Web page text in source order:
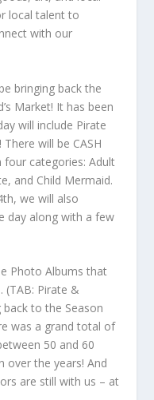
local talent to
with our
bringing back the
Market! It has been
will include Pirate
will be CASH
four categories: Adult
and Child Mermaid.
we will also
day along with a few
Photo Albums that
(TAB: Pirate &
to the Season
was a grand total of
50 and 60
over the years! And
are still with us – at